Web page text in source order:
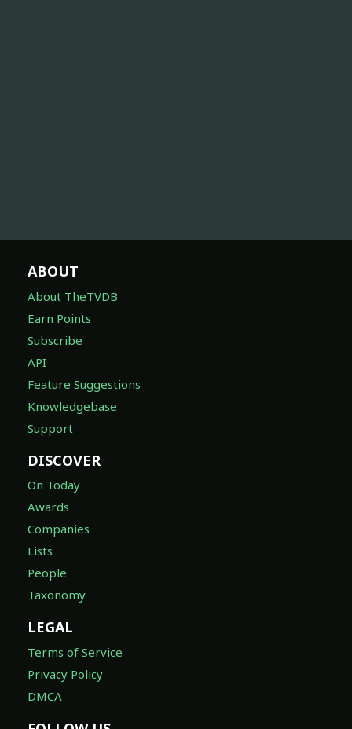
ABOUT
About TheTVDB
Earn Points
Subscribe
API
Feature Suggestions
Knowledgebase
Support
DISCOVER
On Today
Awards
Companies
Lists
People
Taxonomy
LEGAL
Terms of Service
Privacy Policy
DMCA